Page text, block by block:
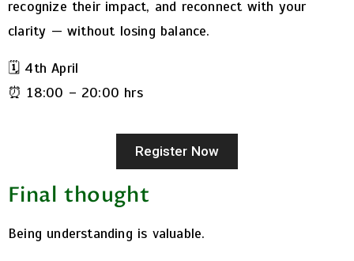
recognize their impact, and reconnect with your
clarity — without losing balance.
🗓️ 4th April
⏰ 18:00 – 20:00 hrs
Register Now
Final thought
Being understanding is valuable.